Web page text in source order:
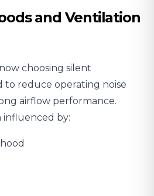
and Ventilation
choosing silent
to reduce operating noise
airflow performance.
influenced by: